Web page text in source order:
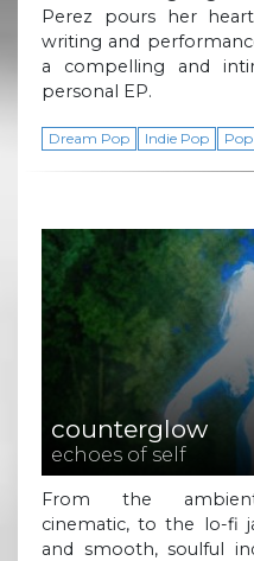
Perez pours her
writing and
a compelling and
personal EP.
Dream Pop Indie Pop Pop
counterglow
echoes of self
From the
cinematic, to the lo-fi
and smooth, soulful